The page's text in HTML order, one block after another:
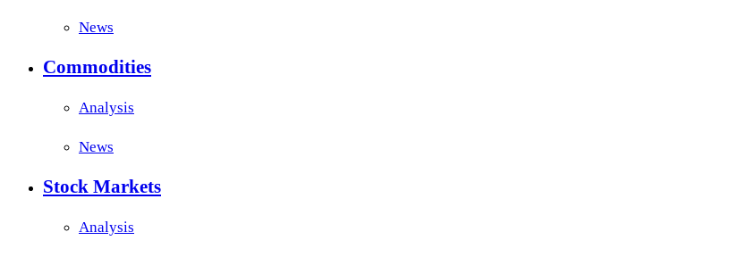
News
Commodities
Analysis
News
Stock Markets
Analysis